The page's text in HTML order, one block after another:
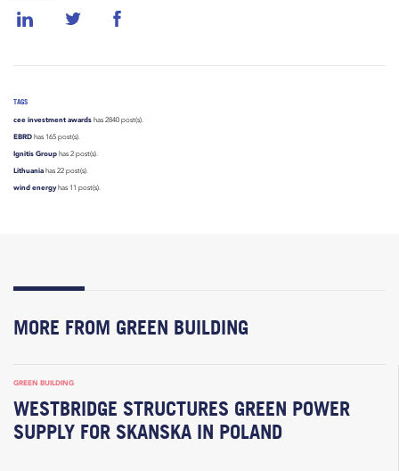
TAGS
cee investment awards has 2840 post(s).
EBRD has 165 post(s).
Ignitis Group has 2 post(s).
Lithuania has 22 post(s).
wind energyhas 11 post(s).
MORE FROM GREEN BUILDING
GREEN BUILDING
WESTBRIDGE STRUCTURES GREEN POWER
SUPPLY FOR SKANSKA IN POLAND